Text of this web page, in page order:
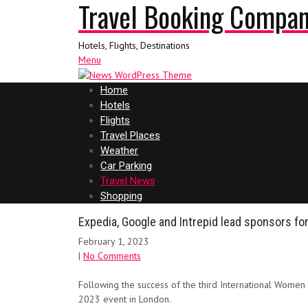
Travel Booking
Hotels, Flights, Destinations
Menu
Home
Hotels
Flights
Travel Places
Weather
Car Parking
Travel News
Shopping
Expedia, Google and Intrepid lead sponsors
February 1, 2023
| No Comments
Following the success of the third International
2023 event in London.